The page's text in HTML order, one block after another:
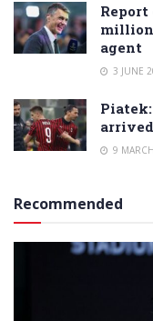
million
agent
3 JUNE
9
Recommended